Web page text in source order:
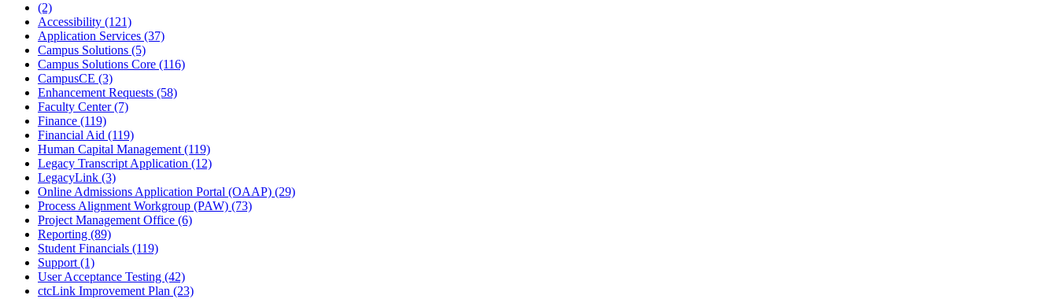
(2)
Accessibility (121)
Application Services (37)
Campus Solutions (5)
Campus Solutions Core (116)
CampusCE (3)
Enhancement Requests (58)
Faculty Center (7)
Finance (119)
Financial Aid (119)
Human Capital Management (119)
Legacy Transcript Application (12)
LegacyLink (3)
Online Admissions Application Portal (OAAP) (29)
Process Alignment Workgroup (PAW) (73)
Project Management Office (6)
Reporting (89)
Student Financials (119)
Support (1)
User Acceptance Testing (42)
ctcLink Improvement Plan (23)